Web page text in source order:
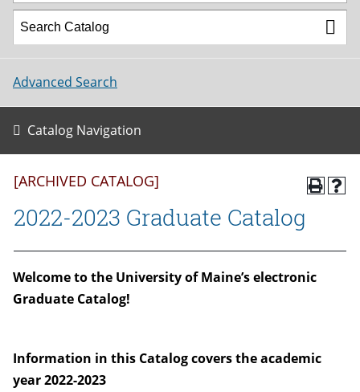
Advanced Search
Catalog Navigation
[ARCHIVED CATALOG]
2022-2023 Graduate Catalog
Welcome to the University of Maine’s electronic
Graduate Catalog!
Information in this Catalog covers the academic
year 2022-2023